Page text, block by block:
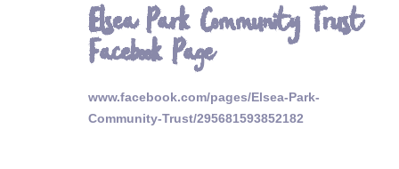
Elsea Park Community Trust
Facebook Page
www.facebook.com/pages/Elsea-Park-
Community-Trust/295681593852182